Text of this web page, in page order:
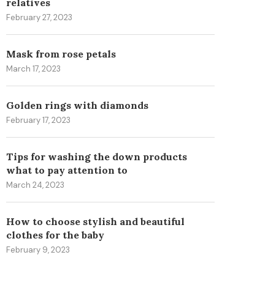
MASK FROM ROSE PETALS
March 17, 2023 March 6, 2023
February 27, 2023
Mask from rose petals
March 17, 2023
Golden rings with diamonds
February 17, 2023
Tips for washing the down products
what to pay attention to
March 24, 2023
How to choose stylish and beautiful
clothes for the baby
February 9, 2023